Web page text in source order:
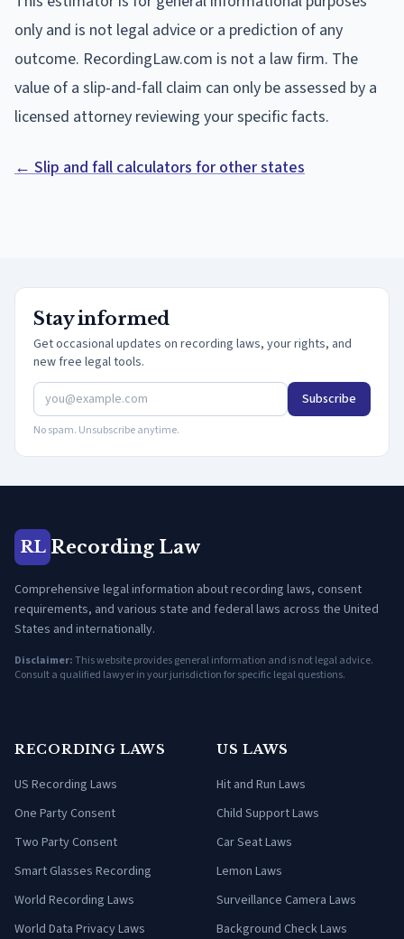
only and is not legal advice or a prediction of any
outcome. RecordingLaw.com is not a law firm. The
value of a slip-and-fall claim can only be assessed by a
licensed attorney reviewing your specific facts.
← Slip and fall calculators for other states
Stay informed
Get occasional updates on recording laws, your rights, and
new free legal tools.
Subscribe
No spam. Unsubscribe anytime.
RL Recording Law
Comprehensive legal information about recording laws, consent
requirements, and various state and federal laws across the United
States and internationally.
Disclaimer:This website provides general information and is not legal advice.
Consult a qualified lawyer in your jurisdiction for specific legal questions.
RECORDING LAWS
US Recording Laws
One Party Consent
Two Party Consent
Smart Glasses Recording
World Recording Laws
World Data Privacy Laws
US LAWS
Hit and Run Laws
Child Support Laws
Car Seat Laws
Lemon Laws
Surveillance Camera Laws
Background Check Laws